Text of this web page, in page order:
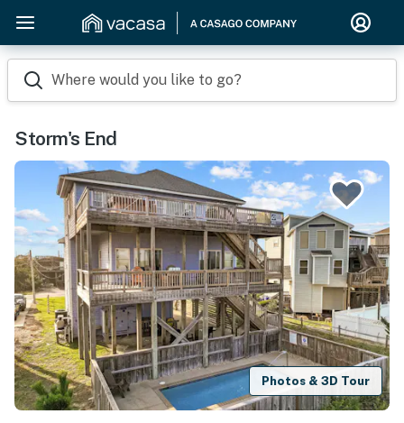
Where would you like to go?
Storm's End
Photos & 3D Tour